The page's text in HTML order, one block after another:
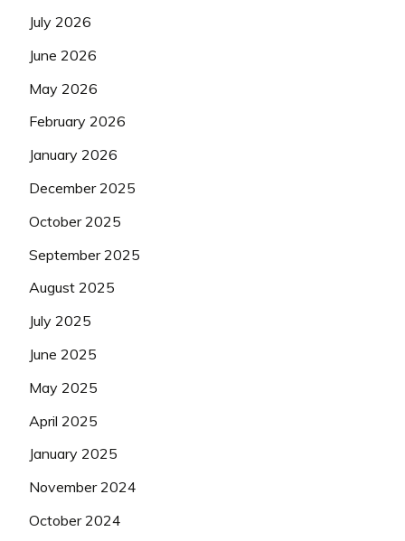
July 2026
June 2026
May 2026
February 2026
January 2026
December 2025
October 2025
September 2025
August 2025
July 2025
June 2025
May 2025
April 2025
January 2025
November 2024
October 2024